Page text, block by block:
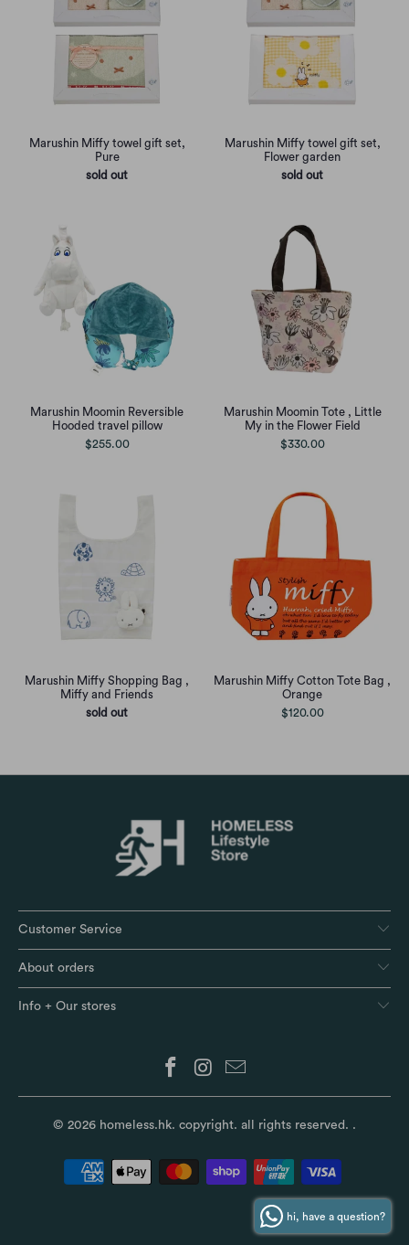
Marushin Miffy towel gift set,
Pure
sold out
Marushin Miffy towel gift set,
Flower garden
sold out
Marushin Moomin Reversible
Hooded travel pillow
$255.00
Marushin Moomin Tote , Little
My in the Flower Field
$330.00
Marushin Miffy Shopping Bag ,
Miffy and Friends
sold out
Marushin Miffy Cotton Tote Bag ,
Orange
$120.00
Customer Service
About orders
Info + Our stores
© 2026 homeless.hk. copyright. all rights reserved. .
hi, have a question?